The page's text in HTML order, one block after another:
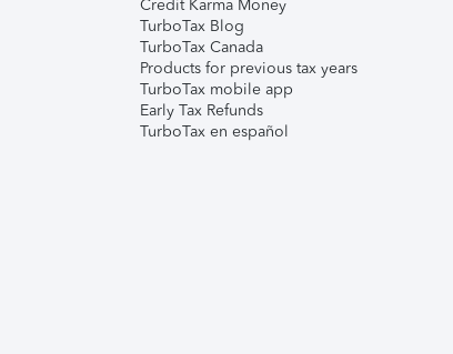
Credit Karma Money
TurboTax Blog
TurboTax Canada
Products for previous tax years
TurboTax mobile app
Early Tax Refunds
TurboTax en español